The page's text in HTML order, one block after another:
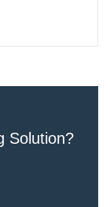
Solution?